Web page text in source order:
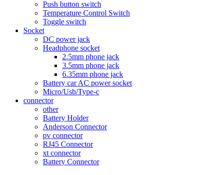
Push button switch
Temperature Control Switch
Toggle switch
Socket
DC power jack
Headphone socket
2.5mm phone jack
3.5mm phone jack
6.35mm phone jack
Battery car AC power socket
Micro/Usb/Type-c
connector
other
Battery Holder
Anderson Connector
pv connector
RJ45 Connector
xt connector
Battery Connector